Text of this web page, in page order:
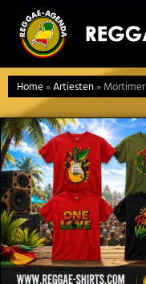
naar
inhoud
Home»Artiesten»Mortimer